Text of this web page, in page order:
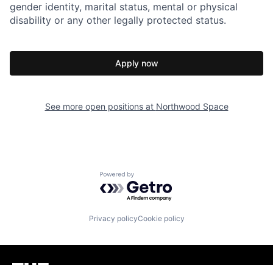
gender identity, marital status, mental or physical
disability or any other legally protected status.
Apply now
See more open positions at Northwood Space
Powered by Getro.com
Privacy policyCookie policy
Homepage